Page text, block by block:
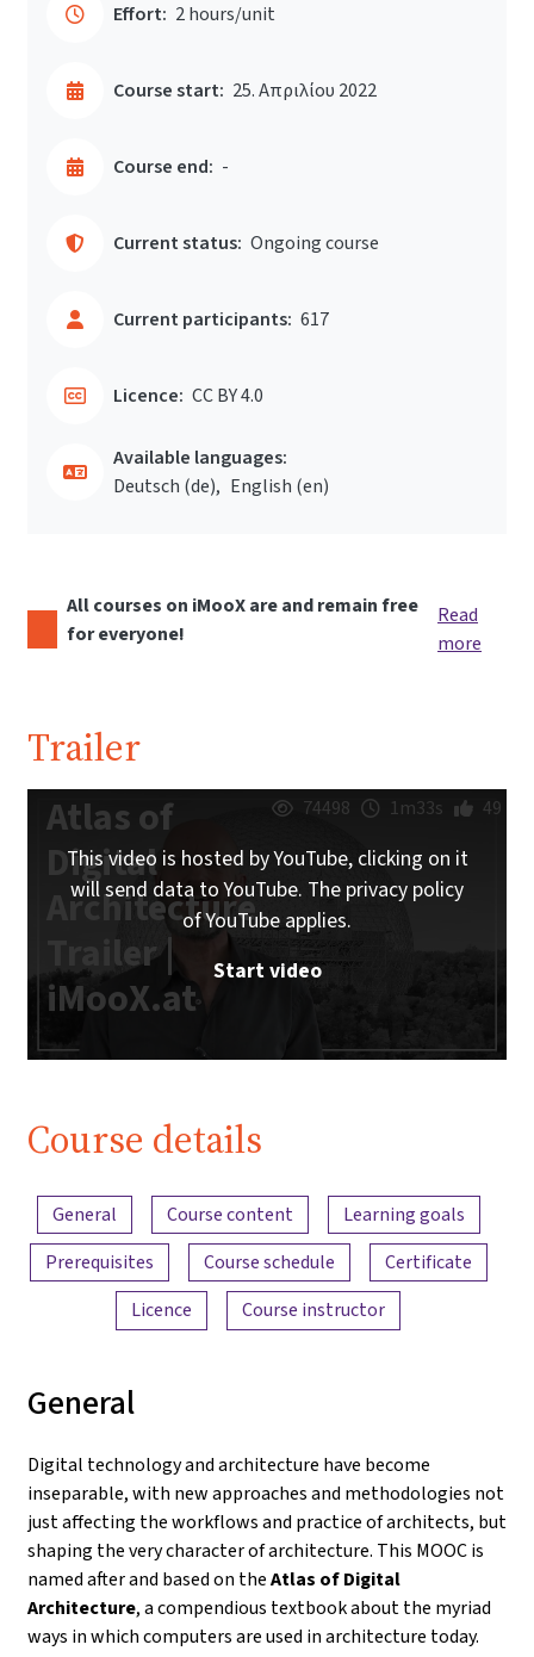
Effort: 2 hours/unit
Course start: 25. Απριλίου 2022
Course end: -
Current status: Ongoing course
Current participants: 617
Licence: CC BY 4.0
Available languages:
Deutsch ‎(de)‎
English ‎(en)‎
All courses on iMooX are and remain free
for everyone!
Read
more
Trailer
Atlas of
Digital
Architecture
Trailer |
iMooX.at
74498 1m33s 49
This video is hosted by YouTube, clicking on it
will send data to YouTube. The privacy policy
of YouTube applies.
Start video
Course details
Content overview
General Course content
Learning goals
Prerequisites
Course schedule
Certificate
Licence
Course instructor
General
Digital technology and architecture have become
inseparable, with new approaches and methodologies not
just affecting the workflows and practice of architects, but
shaping the very character of architecture. This MOOC is
named after and based on theAtlas of Digital
Architecture, a compendious textbook about the myriad
ways in which computers are used in architecture today.